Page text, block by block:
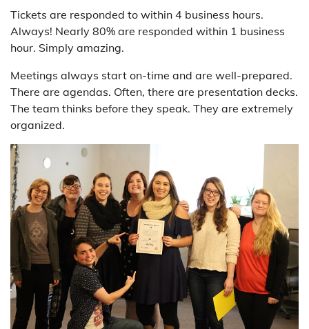
Tickets are responded to within 4 business hours.
Always! Nearly 80% are responded within 1 business
hour. Simply amazing.
Meetings always start on-time and are well-prepared.
There are agendas. Often, there are presentation decks.
The team thinks before they speak. They are extremely
organized.